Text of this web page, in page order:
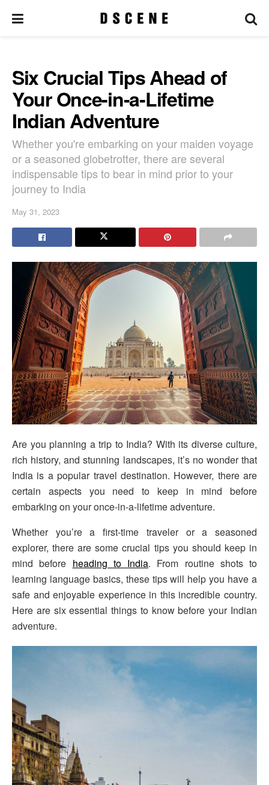
Six Crucial Tips Ahead of
Your Once-in-a-Lifetime
Indian Adventure
Whether you're embarking on your maiden voyage
or a seasoned globetrotter, there are several
indispensable tips to bear in mind prior to your
journey to India
May 31, 2023
Are you planning a trip to India? With its diverse culture,
rich history, and stunning landscapes, it’s no wonder that
India is a popular travel destination. However, there are
certain aspects you need to keep in mind before
embarking on your once-in-a-lifetime adventure.
Whether you’re a first-time traveler or a seasoned
explorer, there are some crucial tips you should keep in
mind before heading to India. From routine shots to
learning language basics, these tips will help you have a
safe and enjoyable experience in this incredible country.
Here are six essential things to know before your Indian
adventure.